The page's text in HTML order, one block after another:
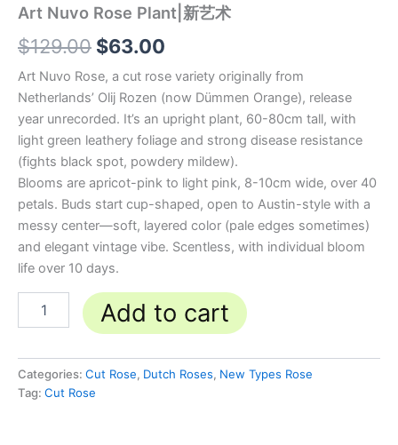
Art Nuvo Rose Plant|新艺术
$129.00 $63.00
Art Nuvo Rose, a cut rose variety originally from
Netherlands’ Olij Rozen (now Dümmen Orange), release
year unrecorded. It’s an upright plant, 60-80cm tall, with
light green leathery foliage and strong disease resistance
(fights black spot, powdery mildew).
Blooms are apricot-pink to light pink, 8-10cm wide, over 40
petals. Buds start cup-shaped, open to Austin-style with a
messy center—soft, layered color (pale edges sometimes)
and elegant vintage vibe. Scentless, with individual bloom
life over 10 days.
Add to cart
Categories: Cut Rose, Dutch Roses, New Types Rose
Tag: Cut Rose